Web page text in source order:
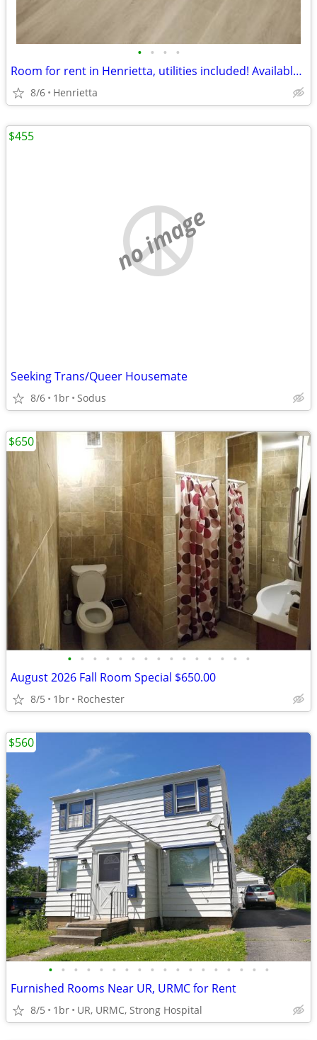
• • • •
Room for rent in Henrietta, utilities included! Available 6/1! - $700
8/6 Henrietta
no image
Seeking Trans/Queer Housemate
8/6 1br Sodus
$455
• • • • • • • • • • • • • • •
August 2026 Fall Room Special $650.00
8/5 1br Rochester
$650
• • • • • • • • • • • • • • • • • •
Furnished Rooms Near UR, URMC for Rent
8/5 1br UR, URMC, Strong Hospital
$560